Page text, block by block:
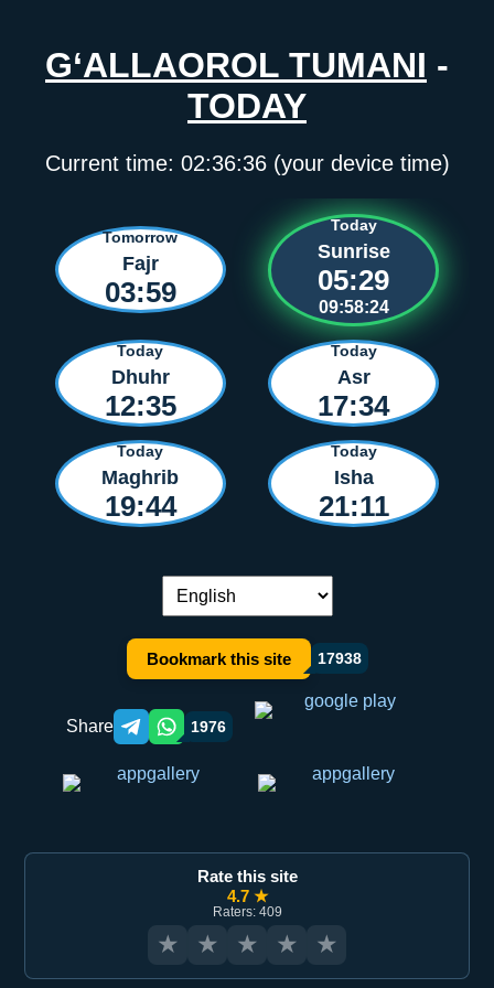
G‘ALLAOROL TUMANI -
TODAY
Current time: 02:36:36(your device time)
Tomorrow
Fajr
03:59
Today
Sunrise
05:29
09:58:23
Today
Dhuhr
12:35
Today
Asr
17:34
Today
Maghrib
19:44
Today
Isha
21:11
Language switch:
Bookmark this site 17938
Share Telegram orqali ulashish
WhatsApp orqali ulashish
1976
Rate this site
4.7 ★
Raters: 409
★ ★ ★ ★ ★